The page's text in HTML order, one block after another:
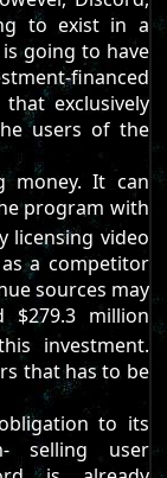
to exist in a
going to have
financed
exclusively
users of the
money. It can
program with
licensing video
a competitor
sources may
$279.3 million
investment.
that has to be
to its
selling user